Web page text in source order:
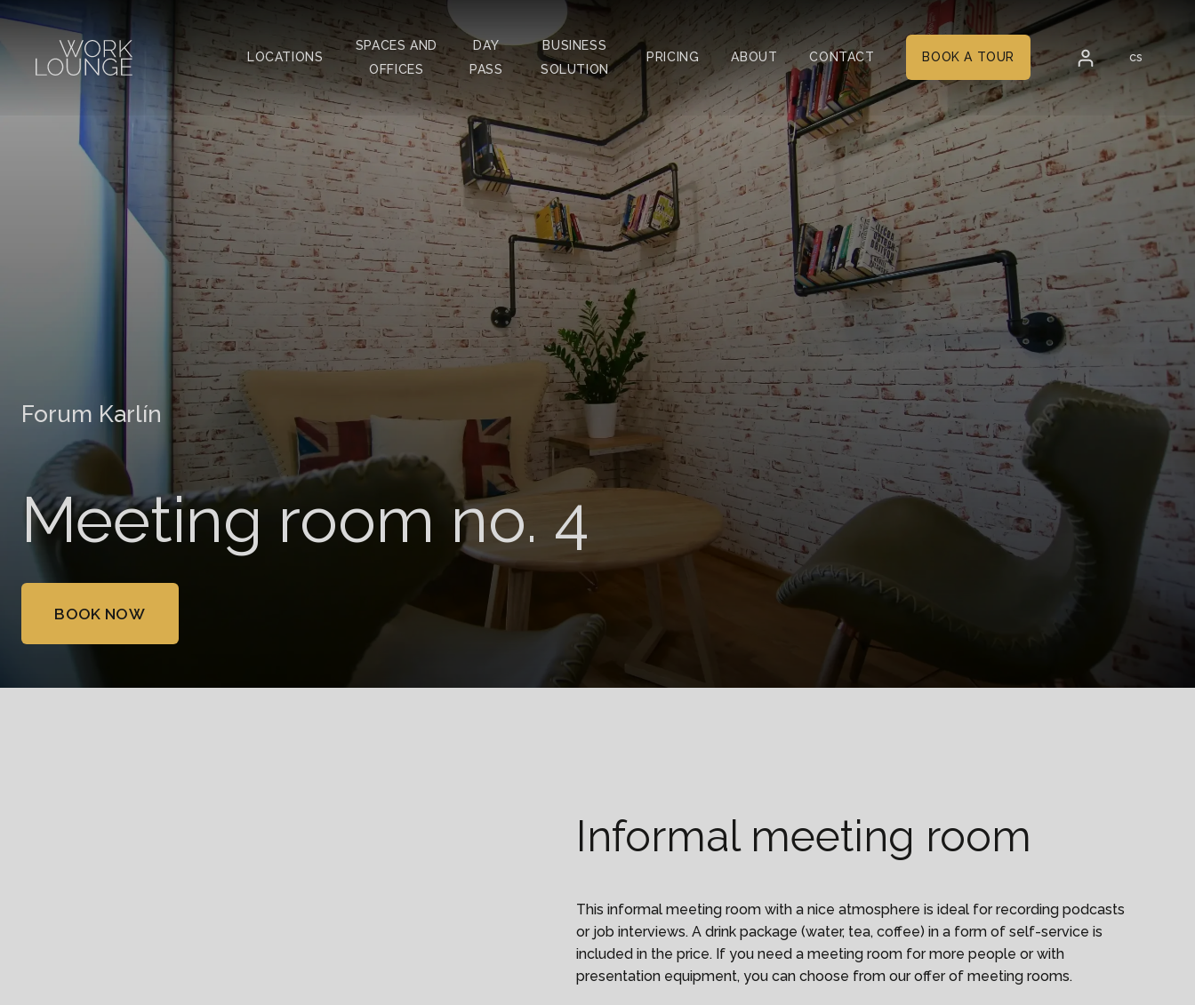
LOCATIONS
SPACES AND
OFFICES
DAY
PASS
BUSINESS
SOLUTION
PRICING ABOUT CONTACT BOOK A TOUR cs en
Forum Karlín
Meeting room no. 4
BOOK NOW
Informal meeting room
This informal meeting room with a nice atmosphere is ideal for recording podcasts
or job interviews. A drink package (water, tea, coffee) in a form of self-service is
included in the price. If you need a meeting room for more people or with
presentation equipment, you can choose from our offer of meeting rooms.